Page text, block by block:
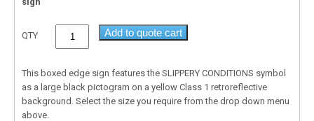
QTY Add to quote cart
This boxed edge sign features the SLIPPERY CONDITIONS symbol
as a large black pictogram on a yellow Class 1 retroreflective
background. Select the size you require from the drop down menu
above.